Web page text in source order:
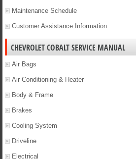
Maintenance Schedule
Customer Assistance Information
CHEVROLET COBALT SERVICE MANUAL
Air Bags
Air Conditioning & Heater
Body & Frame
Brakes
Cooling System
Driveline
Electrical